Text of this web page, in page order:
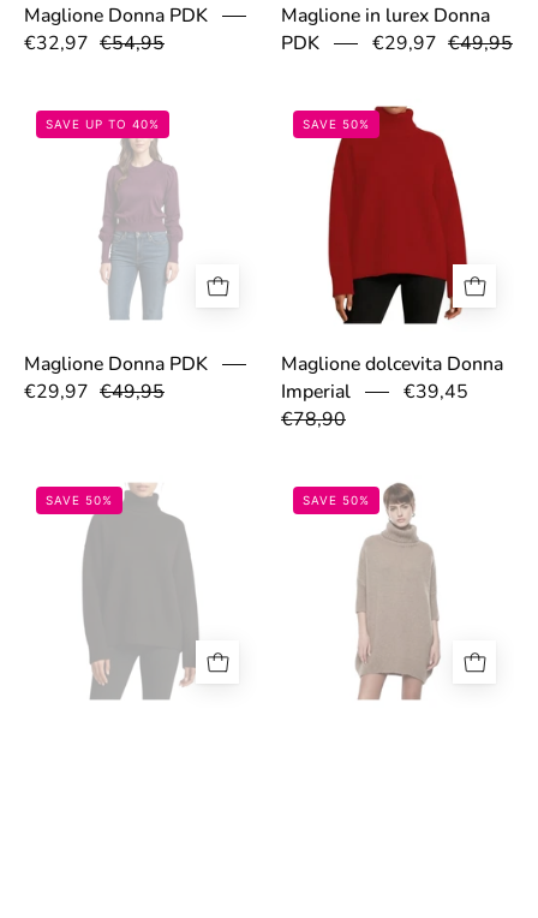
Maglione Donna PDK
€32,97 €54,95
Maglione in lurex Donna
PDK
€29,97 €49,95
691de66196400.jpg
SAVE UP TO 40%
Maglione Donna PDK
€29,97 €49,95
SAVE 50%
Maglione dolcevita Donna
Imperial
€39,45
€78,90
693040cd1418e.jpeg
SAVE 50% SAVE 50%